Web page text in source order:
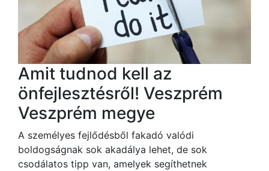
Amit tudnod kell az
önfejlesztésről! Veszprém
Veszprém megye
A személyes fejlődésből fakadó valódi
boldogságnak sok akadálya lehet, de sok
csodálatos tipp van, amelyek segíthetnek